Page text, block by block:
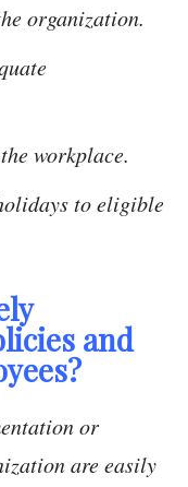
organization.
workplace.
to eligible
and
or
are easily